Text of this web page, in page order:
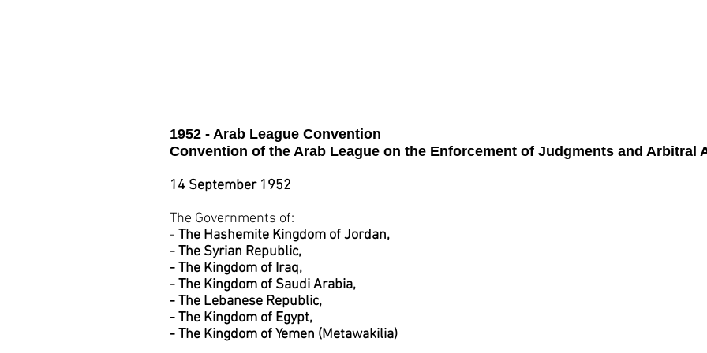
1952 - Arab League Convention
Convention of the Arab League on the Enforcement of Judgments and Arbitral
14 September 1952
The Governments of:
- The Hashemite Kingdom of Jordan,
- The Syrian Republic,
- The Kingdom of Iraq,
- The Kingdom of Saudi Arabia,
- The Lebanese Republic,
- The Kingdom of Egypt,
- The Kingdom of Yemen (Metawakilia)